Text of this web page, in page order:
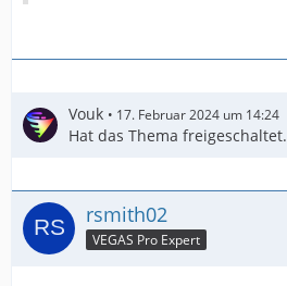
Vouk 17. Februar 2024 um 14:24
Hat das Thema freigeschaltet.
rsmith02
VEGAS Pro Expert